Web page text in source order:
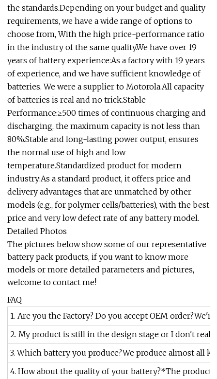
the standards.Depending on your budget and quality
requirements, we have a wide range of options to
choose from, With the high price-performance ratio
in the industry of the same quality.We have over 19
years of battery experience:As a factory with 19 years
of experience, and we have sufficient knowledge of
batteries. We were a supplier to Motorola.All capacity
of batteries is real and no trick.Stable
Performance:≥500 times of continuous charging and
discharging, the maximum capacity is not less than
80%.Stable and long-lasting power output, ensures
the normal use of high and low
temperature.Standardized product for modern
industry:As a standard product, it offers price and
delivery advantages that are unmatched by other
models (e.g., for polymer cells/batteries), with the best
price and very low defect rate of any battery model.
Detailed Photos
The pictures below show some of our representative
battery pack products, if you want to know more
models or more detailed parameters and pictures,
welcome to contact me!
FAQ
1. Are you the Factory? Do you accept OEM
2. My product is still in the design stage or I don't
3. Which battery you produce?We produce almost all
4. How about the quality of your battery?*The